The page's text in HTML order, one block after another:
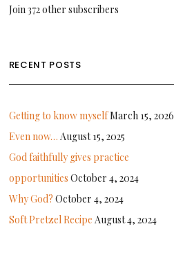
Join 372 other subscribers
RECENT POSTS
Getting to know myselfMarch 15, 2026
Even now… August 15, 2025
God faithfully gives practice
opportunities October 4, 2024
Why God? October 4, 2024
Soft Pretzel Recipe August 4, 2024